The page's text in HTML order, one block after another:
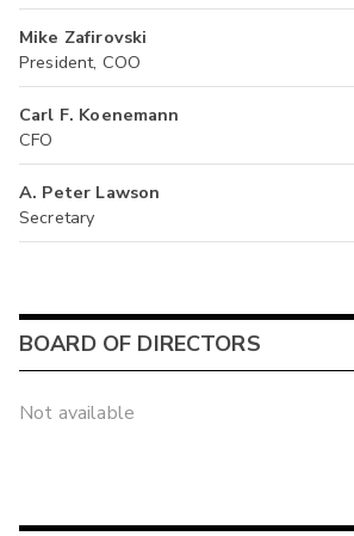
Mike Zafirovski
President, COO
Carl F. Koenemann
CFO
A. Peter Lawson
Secretary
BOARD OF DIRECTORS
Not available